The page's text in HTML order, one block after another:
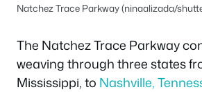
Natchez Trace Parkway (ninaalizada/
The Natchez Trace Parkway
weaving through three states
Mississippi, to Nashville,